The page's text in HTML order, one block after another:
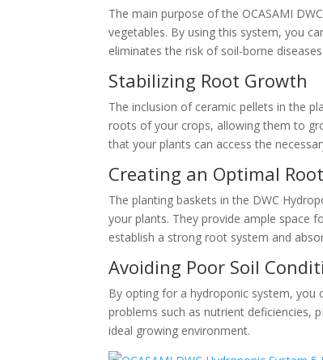
The main purpose of the OCASAMI
vegetables. By using this system, you
eliminates the risk of soil-borne
Stabilizing Root Growth
The inclusion of ceramic pellets in the
roots of your crops, allowing them to
that your plants can access the
Creating an Optimal
The planting baskets in the DWC
your plants. They provide ample space
establish a strong root system and
Avoiding Poor Soil
By opting for a hydroponic system, you
problems such as nutrient deficiencies,
ideal growing environment.